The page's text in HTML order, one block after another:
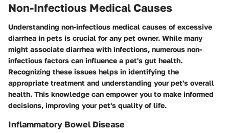
Non-Infectious Medical Causes
Understanding non-infectious medical causes of excessive
diarrhea in pets is crucial for any pet owner. While many
might associate diarrhea with infections, numerous non-
infectious factors can influence a pet's gut health.
Recognizing these issues helps in identifying the
appropriate treatment and understanding your pet's overall
health. This knowledge can empower you to make informed
decisions, improving your pet's quality of life.
Inflammatory Bowel Disease